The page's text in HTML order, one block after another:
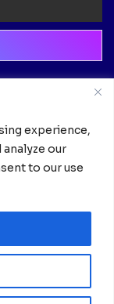
experience,
our
to our use